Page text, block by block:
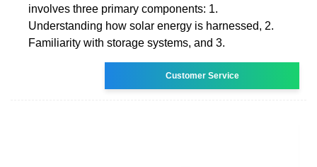
involves three primary components: 1.
Understanding how solar energy is harnessed, 2.
Familiarity with storage systems, and 3.
Customer Service